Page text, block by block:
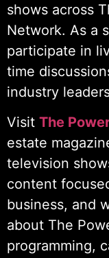
shows across
Network. As a
participate in
time
industry
Visit The
estate
television
content
business, and
about The
programming,